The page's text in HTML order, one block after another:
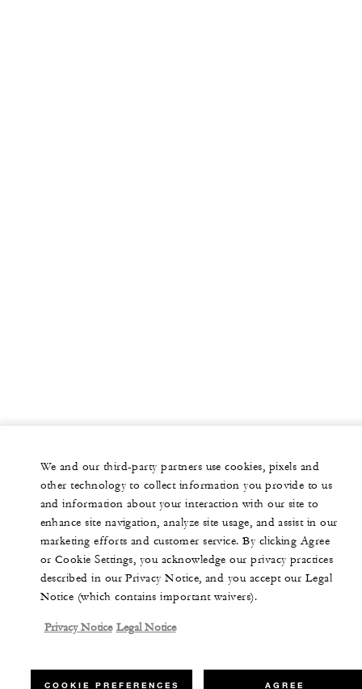
We and our third-party partners use cookies, pixels and
other technology to collect information you provide to us
and information about your interaction with our site to
enhance site navigation, analyze site usage, and assist in our
marketing efforts and customer service. By clicking Agree
or Cookie Settings, you acknowledge our privacy practices
described in our Privacy Notice, and you accept our Legal
Notice (which contains important waivers).
Privacy Notice Legal Notice
COOKIE PREFERENCES AGREE